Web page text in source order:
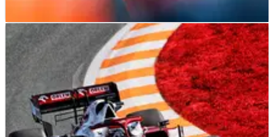
FEATURE 04/09/21
The driver with the most to lose from F1’s
transfer saga